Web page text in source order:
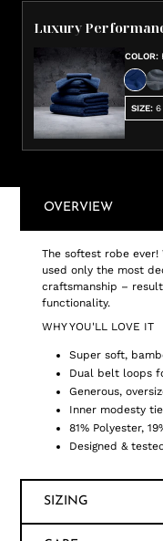
Luxury
COLOR:
SIZE: 6
OVERVIEW
The softest robe
used only the most
craftsmanship –
functionality.
WHY YOU'LL LOVE IT
Super soft,
Dual belt loops
Generous,
Inner modesty
81% Polyester,
Designed &
SIZING